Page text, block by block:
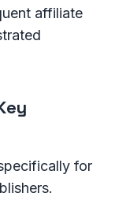
affiliate
for